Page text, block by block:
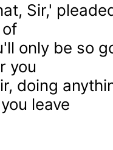
Sir,'
only be so
you
doing
leave